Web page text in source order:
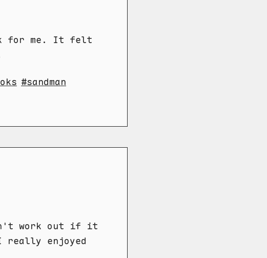
for me. It felt
sandman
work out if it
enjoyed